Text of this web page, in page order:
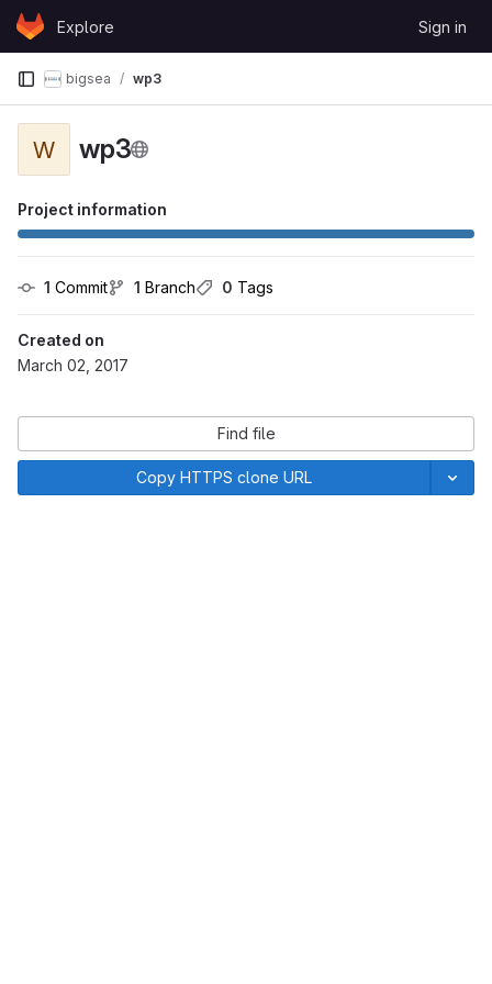
Skip to content
GitLabExplore Sign in
bigsea wp3
W wp3
Project information
1 Commit 1 Branch 0 Tags
Created on
March 02, 2017
Find file
Copy HTTPS clone URL